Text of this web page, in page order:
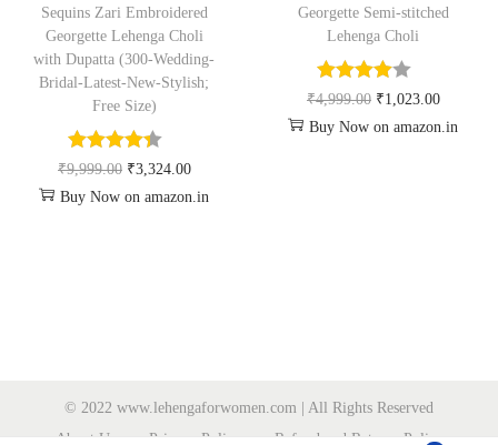
Sequins Zari Embroidered
Georgette Lehenga Choli
with Dupatta (300-Wedding-
Bridal-Latest-New-Stylish;
Free Size)
₹9,999.00 ₹3,324.00
Buy Now on amazon.in
Georgette Semi-stitched
Lehenga Choli
₹4,999.00 ₹1,023.00
Buy Now on amazon.in
© 2022 www.lehengaforwomen.com | All Rights Reserved
About Us
Privacy Policy Refund and Returns Policy